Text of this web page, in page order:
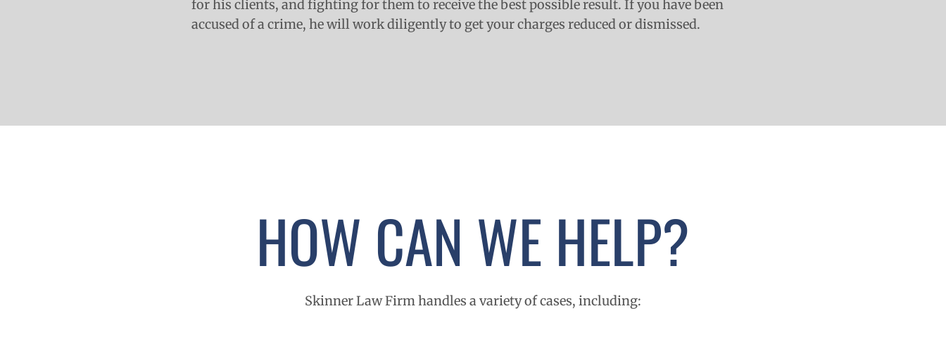
for his clients, and fighting for them to receive the best possible result. If you have been
accused of a crime, he will work diligently to get your charges reduced or dismissed.
HOW CAN WE HELP?
Skinner Law Firm handles a variety of cases, including: